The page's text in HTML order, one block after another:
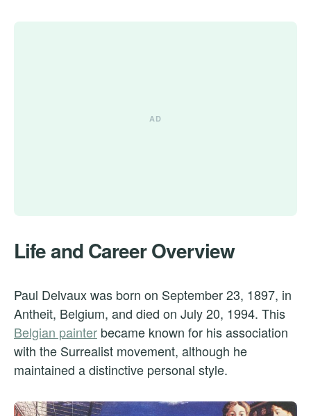
Life and Career Overview
Paul Delvaux was born on September 23, 1897, in
Antheit, Belgium, and died on July 20, 1994. This
Belgian painter became known for his association
with the Surrealist movement, although he
maintained a distinctive personal style.